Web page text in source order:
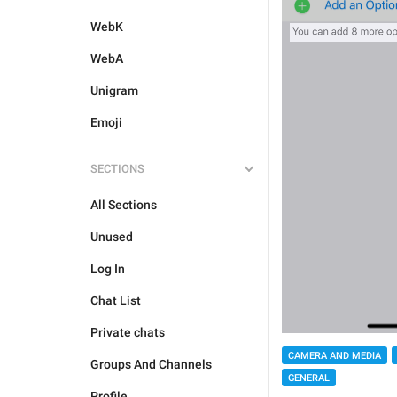
WebK
WebA
Unigram
Emoji
SECTIONS
All Sections
Unused
Log In
Chat List
Private chats
Groups And Channels
CAMERA AND MEDIA
GENERAL